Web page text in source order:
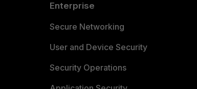
Enterprise
Secure Networking
User and Device Security
Security Operations